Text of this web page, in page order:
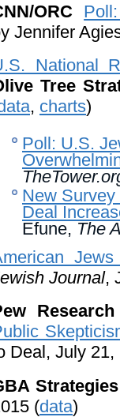
ORC
Jennifer
National
Tree
, charts)
Poll: U.S.
New
Deal
Efune, The
Journal,
Deal, July 21,
(data)